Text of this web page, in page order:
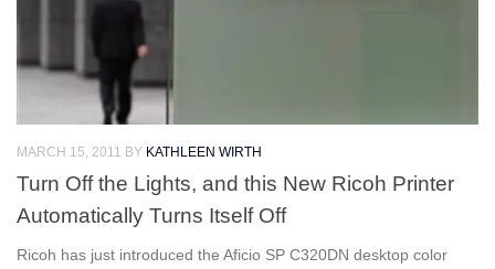
MARCH 15, 2011 BY KATHLEEN WIRTH
Turn Off the Lights, and this New Ricoh Printer
Automatically Turns Itself Off
Ricoh has just introduced the Aficio SP C320DN desktop color